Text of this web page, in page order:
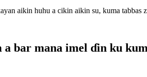
aikin huhu a cikin aikin su, kuma tabbas
bar mana imel ɗin ku